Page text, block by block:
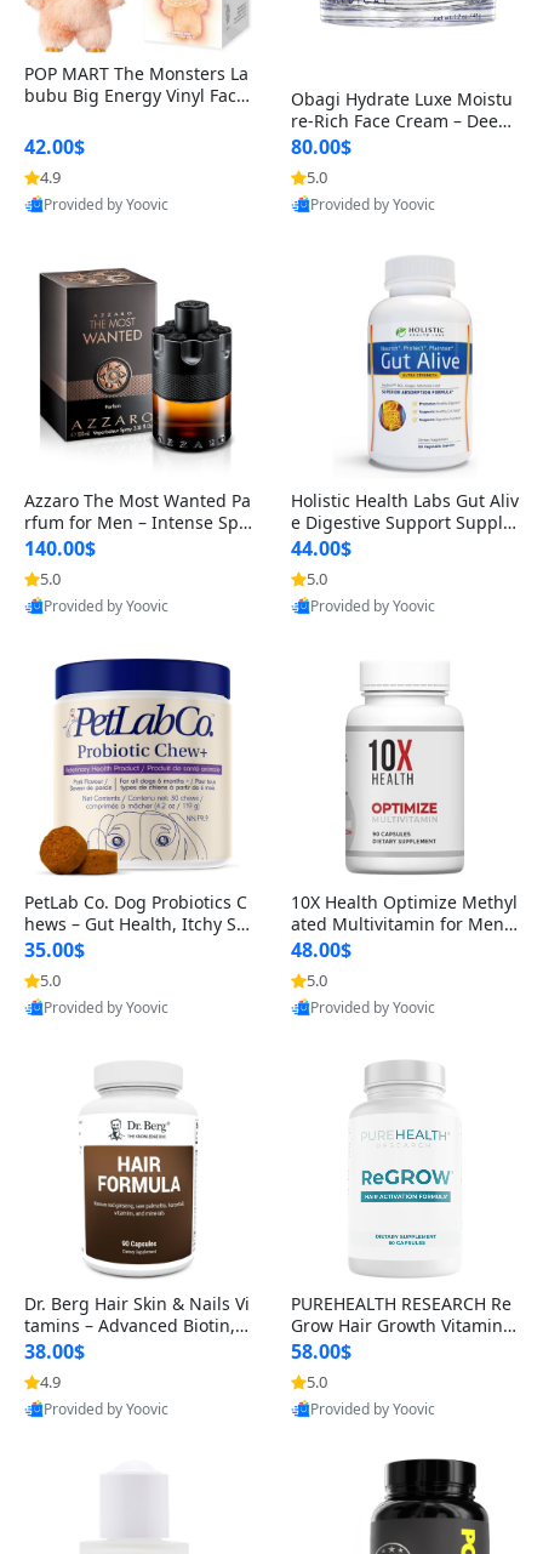
POP MART The Monsters La
bubu Big Energy Vinyl Face
lectible Figure Toy
42.00$
4.9
Provided by Yoovic
Obagi Hydrate Luxe Moistu
re-Rich Face Cream – Deep
Hydration Anti-Aging Skinc
are for Dry & Sensitive Skin
1.7 ounce
80.00$
5.0
Provided by Yoovic
Azzaro The Most Wanted Pa
rfum for Men – Intense Spic
y Seductive Long Lasting Lu
xury Cologne for Date Night
3.38 fl oz
140.00$
5.0
Provided by Yoovic
Holistic Health Labs Gut Aliv
e Digestive Support Supple
ment – Natural Relief for IB
S, Acid Reflux, Heartburn, B
loating & Gas (60 Capsules)
44.00$
5.0
Provided by Yoovic
PetLab Co. Dog Probiotics C
hews – Gut Health, Itchy Ski
n, Allergy & Yeast Support f
or Small, Medium & Large
Dogs 119 g
35.00$
5.0
Provided by Yoovic
10X Health Optimize Methyl
ated Multivitamin for Men –
34-in-1 Formula with Methy
l B Complex, B12 (800 mcg),
5-MTHF & NAC (90 Capsule
s)
48.00$
5.0
Provided by Yoovic
Dr. Berg Hair Skin & Nails Vi
tamins – Advanced Biotin, S
aw Palmetto & DHT Blocker
Formula (90 Veg Capsules)
38.00$
4.9
Provided by Yoovic
PUREHEALTH RESEARCH Re
Grow Hair Growth Vitamins
– Biotin, Saw Palmetto & Col
lagen Hair Supplement for
Thicker, Healthier Hair (60 C
apsules)
58.00$
5.0
Provided by Yoovic